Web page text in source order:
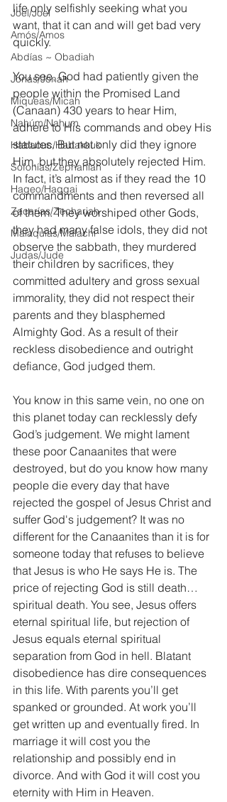
Joel/Joel
Amós/Amos
Abdías ~ Obadiah
Jonás/Jonah
Miqueas/Micah
Nahúm/Nahum
Habacuc/Habakkuk
Sofonías/Zephaniah
Hageo/Haggai
Zacarías/Zechariah
Malaquías/Malachi
Judas/Jude
life only selfishly seeking what you
want, that it can and will get bad very
quickly.
You see, God had patiently given the
people within the Promised Land
(Canaan) 430 years to hear Him,
adhere to His commands and obey His
statutes. But not only did they ignore
Him, but they absolutely rejected Him.
In fact, it’s almost as if they read the 10
commandments and then reversed all
of them. They worshiped other Gods,
they had many false idols, they did not
observe the sabbath, they murdered
their children by sacrifices, they
committed adultery and gross sexual
immorality, they did not respect their
parents and they blasphemed
Almighty God. As a result of their
reckless disobedience and outright
defiance, God judged them.
You know in this same vein, no one on
this planet today can recklessly defy
God’s judgement. We might lament
these poor Canaanites that were
destroyed, but do you know how many
people die every day that have
rejected the gospel of Jesus Christ and
suffer God's judgement? It was no
different for the Canaanites than it is for
someone today that refuses to believe
that Jesus is who He says He is. The
price of rejecting God is still death…
spiritual death. You see, Jesus offers
eternal spiritual life, but rejection of
Jesus equals eternal spiritual
separation from God in hell. Blatant
disobedience has dire consequences
in this life. With parents you’ll get
spanked or grounded. At work you’ll
get written up and eventually fired. In
marriage it will cost you the
relationship and possibly end in
divorce. And with God it will cost you
eternity with Him in Heaven.